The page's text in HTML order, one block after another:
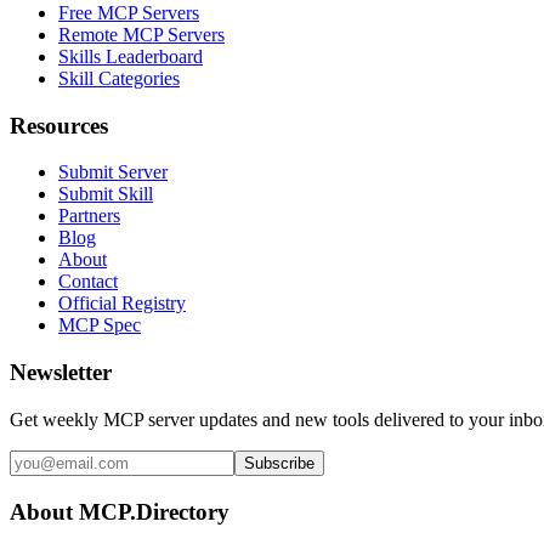
Free MCP Servers
Remote MCP Servers
Skills Leaderboard
Skill Categories
Resources
Submit Server
Submit Skill
Partners
Blog
About
Contact
Official Registry
MCP Spec
Newsletter
Get weekly MCP server updates and new tools delivered to your
Subscribe
About MCP.Directory